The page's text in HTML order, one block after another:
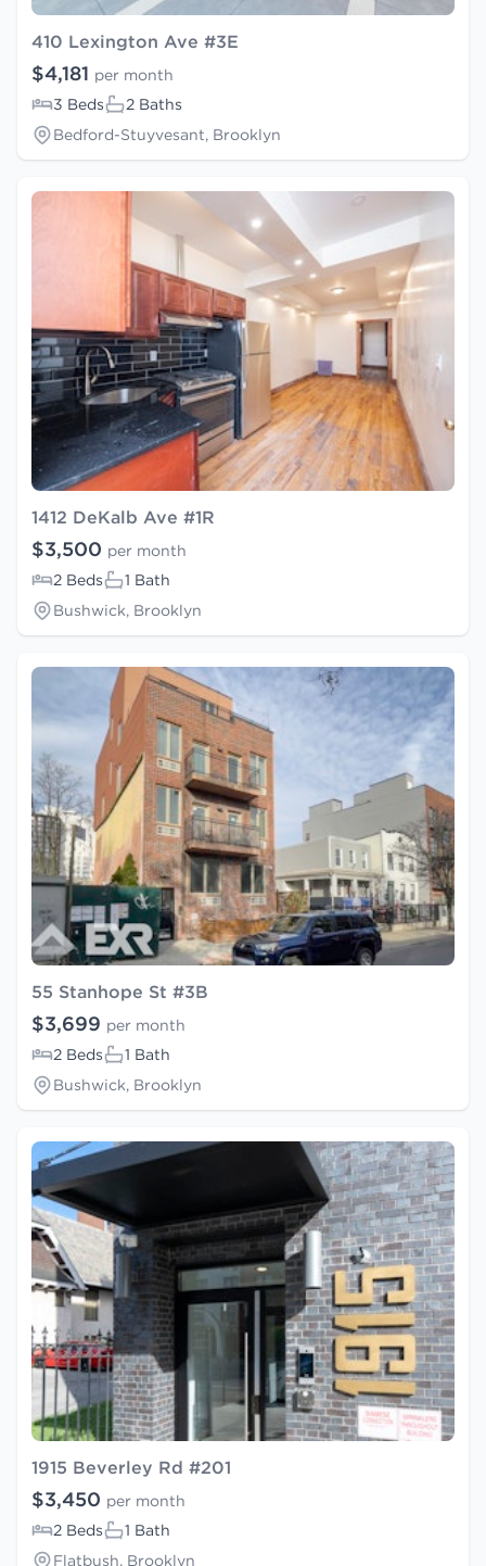
410 Lexington Ave #3E
$4,181 per month
3 Beds
2 Baths
Bedford-Stuyvesant, Brooklyn
1412 DeKalb Ave #1R
$3,500 per month
2 Beds
1 Bath
Bushwick, Brooklyn
55 Stanhope St #3B
$3,699 per month
2 Beds
1 Bath
Bushwick, Brooklyn
1915 Beverley Rd #201
$3,450 per month
2 Beds
1 Bath
Flatbush, Brooklyn